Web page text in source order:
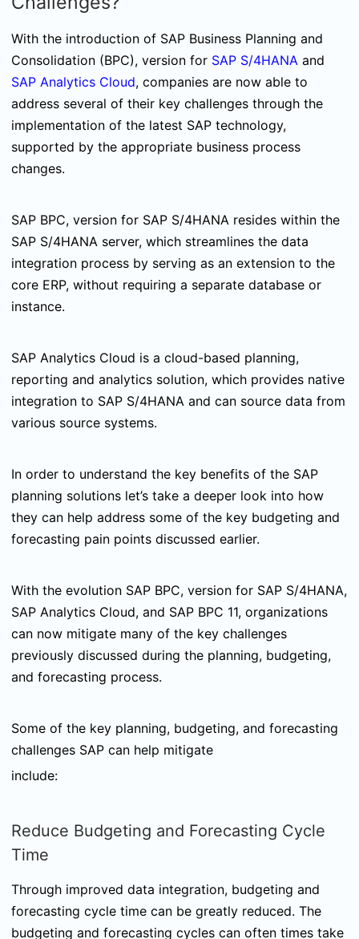
With the introduction of SAP Business Planning and
Consolidation (BPC), version for SAP S/4HANA and
SAP Analytics Cloud, companies are now able to
address several of their key challenges through the
implementation of the latest SAP technology,
supported by the appropriate business process
changes.
SAP BPC, version for SAP S/4HANA resides within the
SAP S/4HANA server, which streamlines the data
integration process by serving as an extension to the
core ERP, without requiring a separate database or
instance.
SAP Analytics Cloud is a cloud-based planning,
reporting and analytics solution, which provides native
integration to SAP S/4HANA and can source data from
various source systems.
In order to understand the key benefits of the SAP
planning solutions let’s take a deeper look into how
they can help address some of the key budgeting and
forecasting pain points discussed earlier.
With the evolution SAP BPC, version for SAP S/4HANA,
SAP Analytics Cloud, and SAP BPC 11, organizations
can now mitigate many of the key challenges
previously discussed during the planning, budgeting,
and forecasting process.
Some of the key planning, budgeting, and forecasting
challenges SAP can help mitigate
include:
Reduce Budgeting and Forecasting Cycle
Time
Through improved data integration, budgeting and
forecasting cycle time can be greatly reduced. The
budgeting and forecasting cycles can often times take